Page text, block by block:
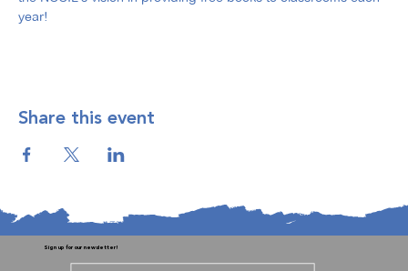
year!
Share this event
Sign up for our newsletter!